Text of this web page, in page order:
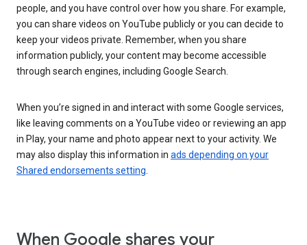
people, and you have control over how you share. For example,
you can share videos on YouTube publicly or you can decide to
keep your videos private. Remember, when you share
information publicly, your content may become accessible
through search engines, including Google Search.
When you’re signed in and interact with some Google services,
like leaving comments on a YouTube video or reviewing an app
in Play, your name and photo appear next to your activity. We
may also display this information in ads depending on your
Shared endorsements setting
When Google shares your